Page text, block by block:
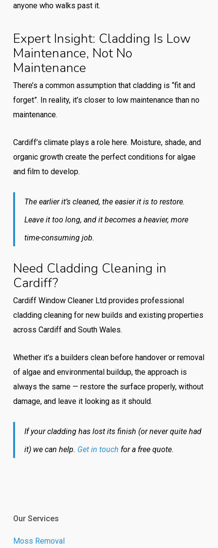
anyone who walks past it.
Expert Insight: Cladding Is Low
Maintenance, Not No
Maintenance
There’s a common assumption that cladding is “fit and
forget”. In reality, it’s closer to low maintenance than no
maintenance.
Cardiff’s climate plays a role here. Moisture, shade, and
organic growth create the perfect conditions for algae
and film to develop.
The earlier it’s cleaned, the easier it is to restore.
Leave it too long, and it becomes a heavier, more
time-consuming job.
Need Cladding Cleaning in
Cardiff?
Cardiff Window Cleaner Ltd provides professional
cladding cleaning for new builds and existing properties
across Cardiff and South Wales.
Whether it’s a builders clean before handover or removal
of algae and environmental buildup, the approach is
always the same — restore the surface properly, without
damage, and leave it looking as it should.
If your cladding has lost its finish (or never quite had
it) we can help. Get in touch for a free quote.
Our Services
Moss Removal